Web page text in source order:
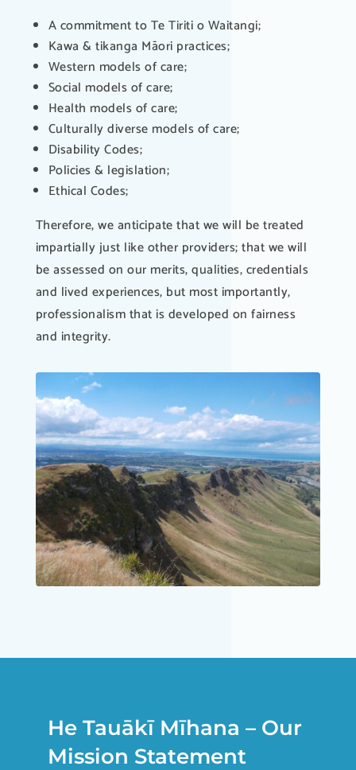
A commitment to Te Tiriti o Waitangi;
Kawa & tikanga Māori practices;
Western models of care;
Social models of care;
Health models of care;
Culturally diverse models of care;
Disability Codes;
Policies & legislation;
Ethical Codes;
Therefore, we anticipate that we will be treated
impartially just like other providers; that we will
be assessed on our merits, qualities, credentials
and lived experiences, but most importantly,
professionalism that is developed on fairness
and integrity.
He Tauākī Mīhana – Our
Mission Statement